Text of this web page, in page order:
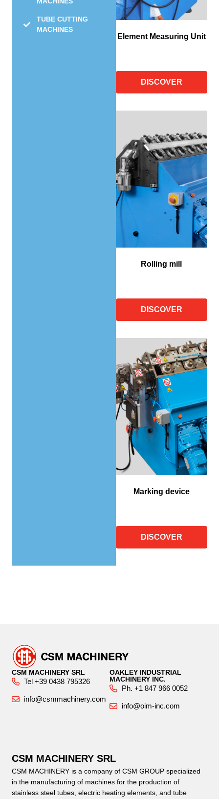
TUBE CUTTING
MACHINES
Element Measuring Unit
DISCOVER
Rolling mill
DISCOVER
Marking device
DISCOVER
CSM MACHINERY SRL
Tel +39 0438 795326
info@csmmachinery.com
OAKLEY INDUSTRIAL
MACHINERY INC.
Ph. +1 847 966 0052
info@oim-inc.com
CSM MACHINERY SRL
CSM MACHINERY is a company of CSM GROUP specialized
in the manufacturing of machines for the production of
stainless steel tubes, electric heating elements, and tube